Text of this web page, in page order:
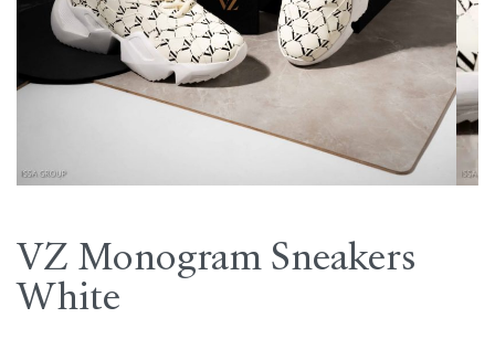
VZ Monogram Sneakers
White